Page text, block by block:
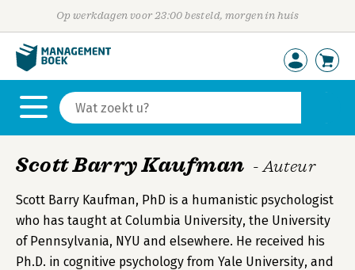
Op werkdagen voor 23:00 besteld, morgen in huis
Scott Barry Kaufman - Auteur
Scott Barry Kaufman, PhD is a humanistic psychologist
who has taught at Columbia University, the University
of Pennsylvania, NYU and elsewhere. He received his
Ph.D. in cognitive psychology from Yale University, and